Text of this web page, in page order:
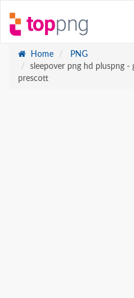
Home
PNG
sleepover png hd pluspng -
prescott